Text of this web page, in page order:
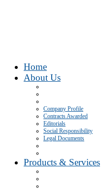
Home
About Us
Company Profile
Contracts Awarded
Editorials
Social Responsibility
Legal Documents
Products & Services